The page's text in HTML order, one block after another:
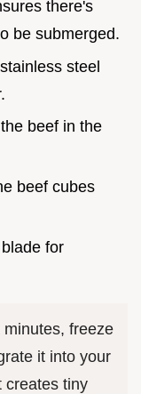
there's
be submerged.
steel
beef in the
beef cubes
for
freeze
it into your
creates tiny